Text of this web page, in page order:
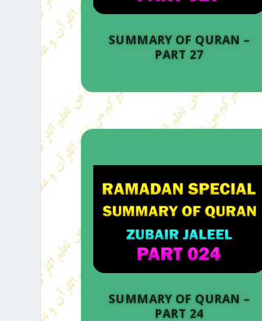
SUMMARY OF QURAN –
PART 27
SUMMARY OF QURAN –
PART 24